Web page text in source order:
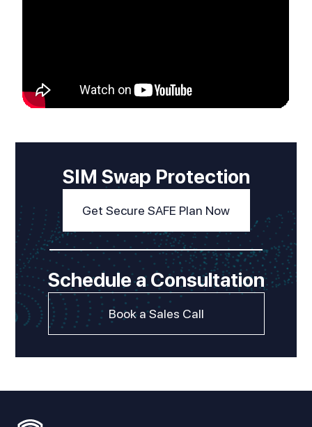
SIM Swap Protection
Get Secure SAFE Plan Now
Schedule a Consultation
Book a Sales Call